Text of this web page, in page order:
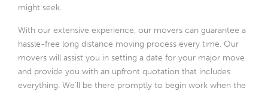
might seek.
With our extensive experience, our movers can guarantee a
hassle-free long distance moving process every time. Our
movers will assist you in setting a date for your major move
and provide you with an upfront quotation that includes
everything. We’ll be there promptly to begin work when the